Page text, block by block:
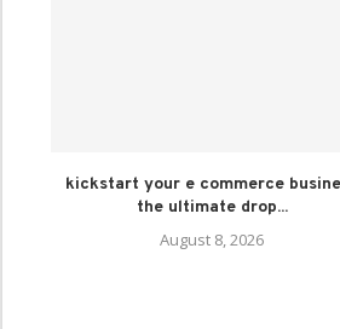
kickstart your e commerce
the ultimate drop...
August 8, 2026